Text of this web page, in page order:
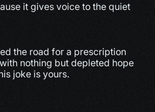
it gives voice to the quiet
the road for a prescription
nothing but depleted hope
joke is yours.